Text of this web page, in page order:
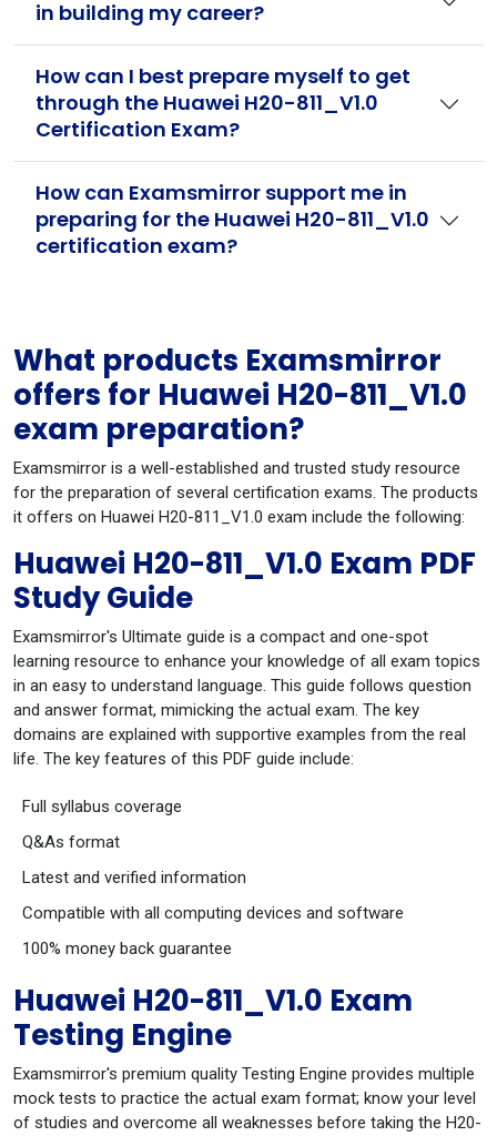
in building my career?
How can I best prepare myself to get
through the Huawei H20-811_V1.0
Certification Exam?
How can Examsmirror support me in
preparing for the Huawei H20-811_V1.0
certification exam?
What products Examsmirror
offers for Huawei H20-811_V1.0
exam preparation?
Examsmirror is a well-established and trusted study resource
for the preparation of several certification exams. The products
it offers on Huawei H20-811_V1.0 exam include the following:
Huawei H20-811_V1.0 Exam PDF
Study Guide
Examsmirror's Ultimate guide is a compact and one-spot
learning resource to enhance your knowledge of all exam topics
in an easy to understand language. This guide follows question
and answer format, mimicking the actual exam. The key
domains are explained with supportive examples from the real
life. The key features of this PDF guide include:
Full syllabus coverage
Q&As format
Latest and verified information
Compatible with all computing devices and software
100% money back guarantee
Huawei H20-811_V1.0 Exam
Testing Engine
Examsmirror's premium quality Testing Engine provides multiple
mock tests to practice the actual exam format; know your level
of studies and overcome all weaknesses before taking the H20-